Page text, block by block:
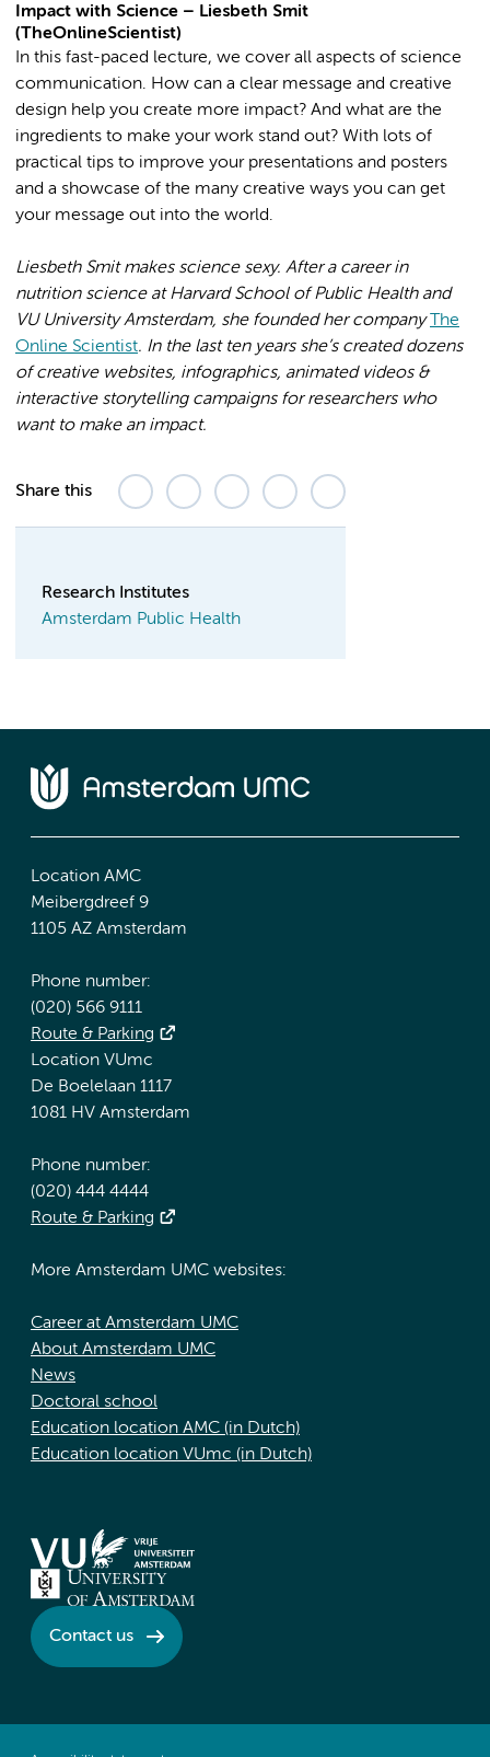
Impact with Science – Liesbeth Smit
(TheOnlineScientist)
In this fast-paced lecture, we cover all aspects of science
communication. How can a clear message and creative
design help you create more impact? And what are the
ingredients to make your work stand out? With lots of
practical tips to improve your presentations and posters
and a showcase of the many creative ways you can get
your message out into the world.
Liesbeth Smit makes science sexy. After a career in
nutrition science at Harvard School of Public Health and
VU University Amsterdam, she founded her company
The
Online Scientist. In the last ten years she’s created dozens
of creative websites, infographics, animated videos &
interactive storytelling campaigns for researchers who
want to make an impact.
Share this
Research Institutes
Amsterdam Public Health
Location AMC
Meibergdreef 9
1105 AZ Amsterdam
Phone number:
(020) 566 9111
Route & Parking
Location VUmc
De Boelelaan 1117
1081 HV Amsterdam
Phone number:
(020) 444 4444
Route & Parking
More Amsterdam UMC websites:
Career at Amsterdam UMC
About Amsterdam UMC
News
Doctoral school
Education location AMC (in Dutch)
Education location VUmc (in Dutch)
Contact us